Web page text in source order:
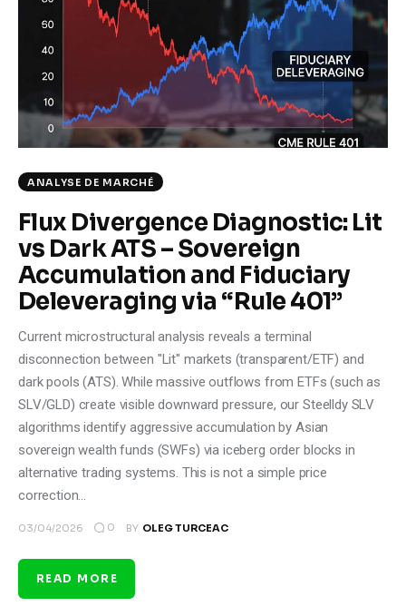
ANALYSE DE MARCHÉ
Flux Divergence Diagnostic: Lit
vs Dark ATS – Sovereign
Accumulation and Fiduciary
Deleveraging via “Rule 401”
Current microstructural analysis reveals a terminal
disconnection between "Lit" markets (transparent/ETF) and
dark pools (ATS). While massive outflows from ETFs (such as
SLV/GLD) create visible downward pressure, our Steelldy SLV
algorithms identify aggressive accumulation by Asian
sovereign wealth funds (SWFs) via iceberg order blocks in
alternative trading systems. This is not a simple price
correction…
03/04/2026 0 BY OLEG TURCEAC
READ MORE